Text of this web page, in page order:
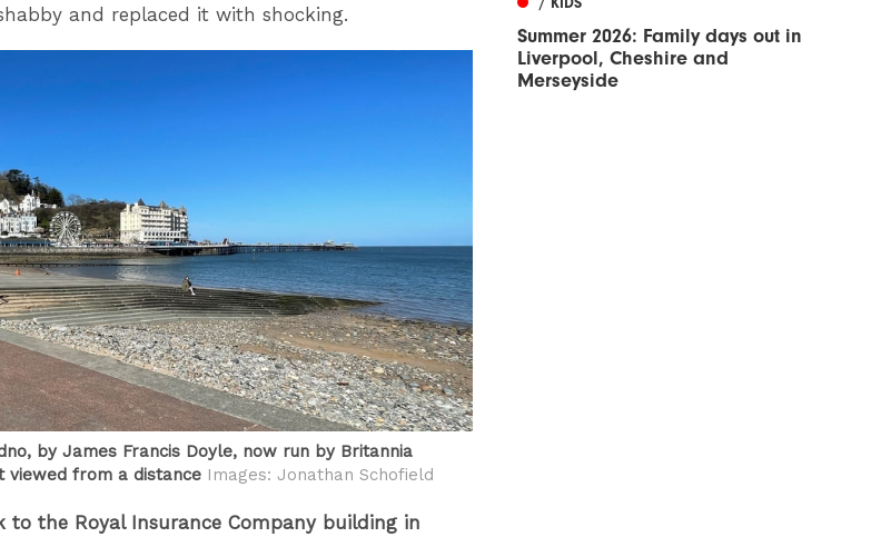
and replaced it with shocking.
by James Francis Doyle, now run by Britannia
from a distance Images: Jonathan Schofield
to the Royal Insurance Company building in
Summer 2026: Family days out in
Liverpool, Cheshire and
Merseyside